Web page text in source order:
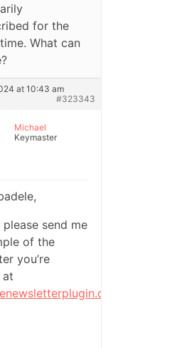
for the
What can
at 10:43 am
#323343
Michael
Keymaster
send me
of the
you’re
at